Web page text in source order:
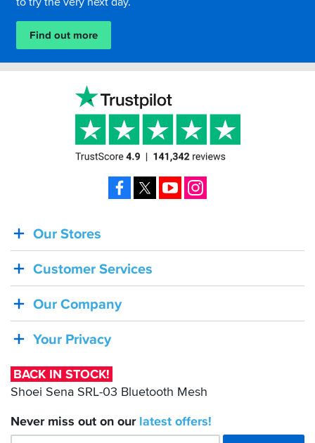
Find out more
BACK
IN
STOCK!
Shoei
SRL-
Bluetooth
Mesh
Our Stores
Customer Services
Our Company
Your Privacy
BACK IN STOCK!
Shoei Sena SRL-03 Bluetooth Mesh
Never miss out on our latest offers!
Facebook YouTube